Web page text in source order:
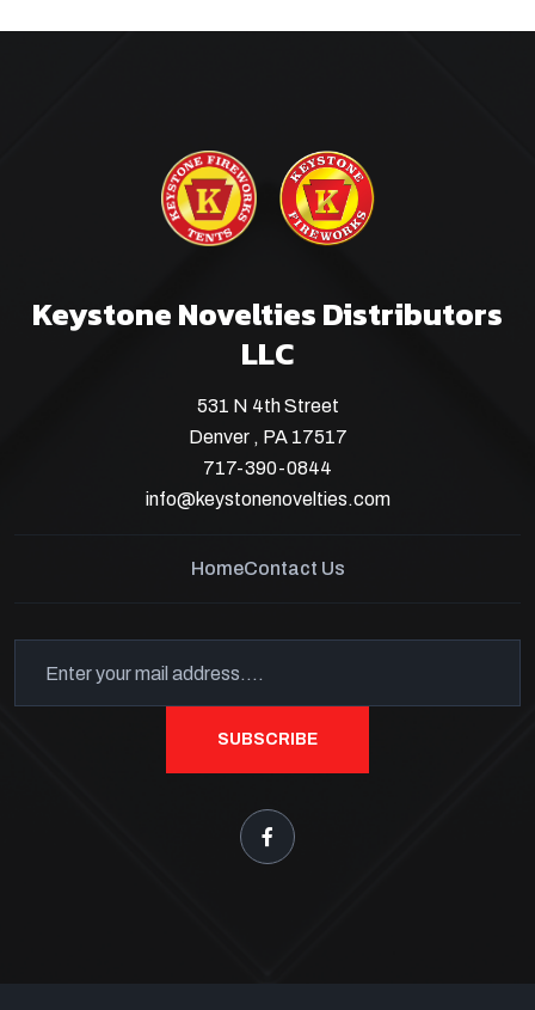
Keystone Novelties Distributors
LLC
531 N 4th Street
Denver , PA 17517
717-390-0844
info@keystonenovelties.com
HomeContact Us
SUBSCRIBE